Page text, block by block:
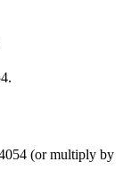
.
(or multiply by